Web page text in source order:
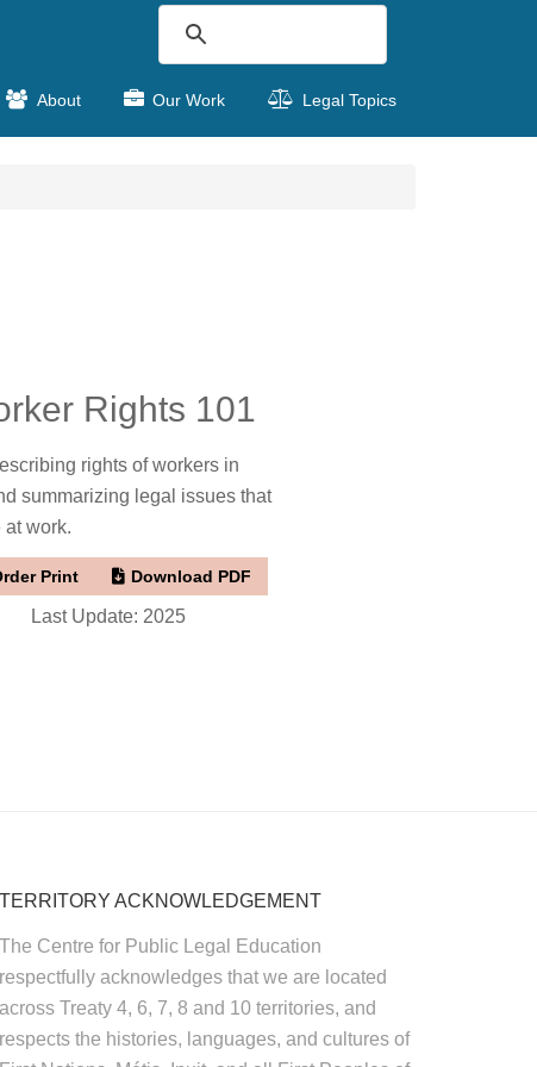
About Our Work Legal Topics
Rights 101
rights of workers in
summarizing legal issues that
at work.
Print Download PDF
Last Update: 2025
TERRITORY ACKNOWLEDGEMENT
The Centre for Public Legal Education
respectfully acknowledges that we are located
across Treaty 4, 6, 7, 8 and 10 territories, and
respects the histories, languages, and cultures of